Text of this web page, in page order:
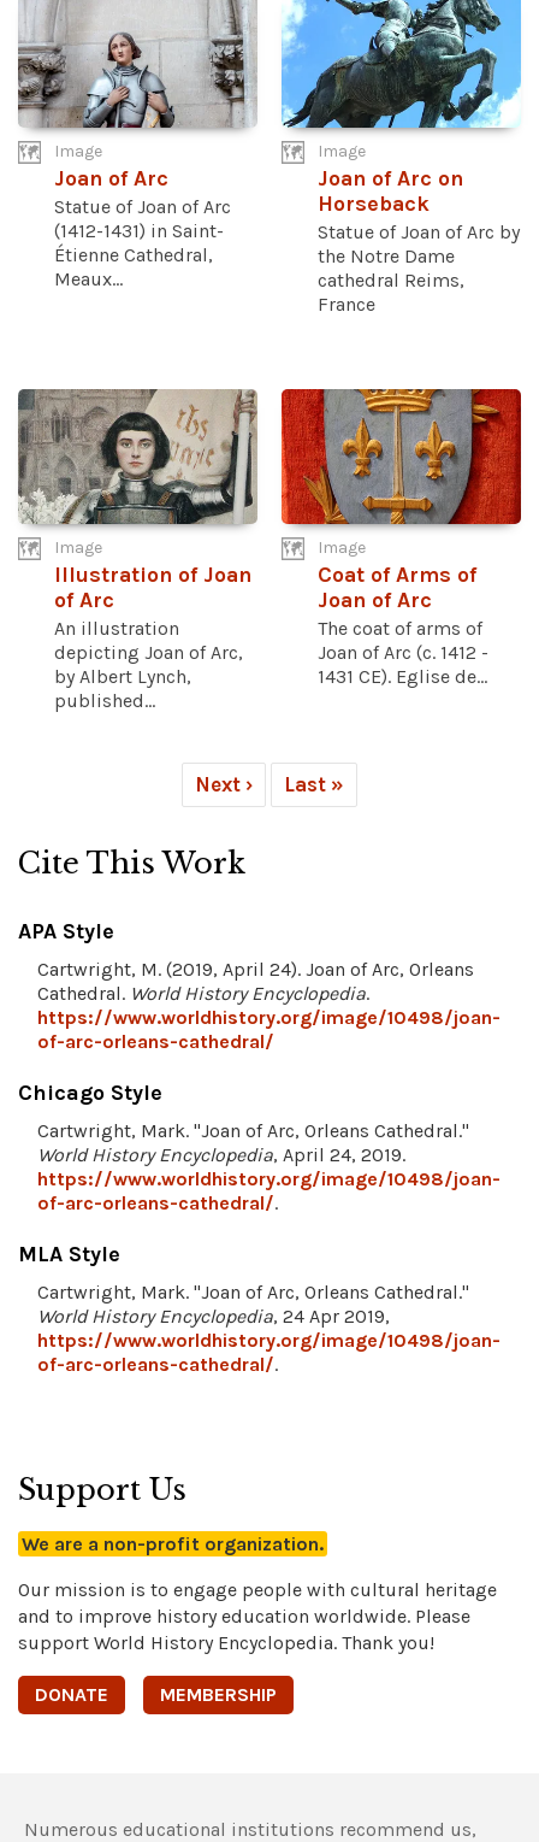
Image
Joan of Arc
Statue of Joan of Arc
(1412-1431) in Saint-
Étienne Cathedral,
Meaux...
Image
Joan of Arc on
Horseback
Statue of Joan of Arc by
the Notre Dame
cathedral Reims,
France
Image
Illustration of Joan
of Arc
An illustration
depicting Joan of Arc,
by Albert Lynch,
published...
Image
Coat of Arms of
Joan of Arc
The coat of arms of
Joan of Arc (c. 1412 -
1431 CE). Eglise de...
Next › Last »
Cite This Work
APA Style
Cartwright, M. (2019, April 24). Joan of Arc, Orleans
Cathedral. World History Encyclopedia.
https://www.worldhistory.org/image/10498/joan-
of-arc-orleans-cathedral/
Chicago Style
Cartwright, Mark. "Joan of Arc, Orleans Cathedral."
World History Encyclopedia, April 24, 2019.
https://www.worldhistory.org/image/10498/joan-
of-arc-orleans-cathedral/.
MLA Style
Cartwright, Mark. "Joan of Arc, Orleans Cathedral."
World History Encyclopedia, 24 Apr 2019,
https://www.worldhistory.org/image/10498/joan-
of-arc-orleans-cathedral/.
Support Us
We are a non-profit organization.
Our mission is to engage people with cultural heritage
and to improve history education worldwide. Please
support World History Encyclopedia. Thank you!
DONATE MEMBERSHIP
Numerous educational institutions recommend us,